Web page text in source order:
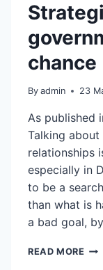
chance
By admin 23
As published
Talking
relationships
especially in
to be a
than what is
a bad goal,
READ MORE